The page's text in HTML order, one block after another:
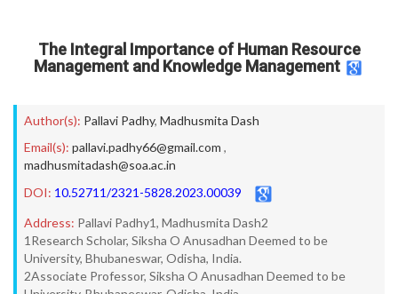
The Integral Importance of Human Resource
Management and Knowledge Management
Author(s): Pallavi Padhy, Madhusmita Dash
Email(s): pallavi.padhy66@gmail.com ,
madhusmitadash@soa.ac.in
DOI: 10.52711/2321-5828.2023.00039
Address: Pallavi Padhy1, Madhusmita Dash2
1Research Scholar, Siksha O Anusadhan Deemed to be
University, Bhubaneswar, Odisha, India.
2Associate Professor, Siksha O Anusadhan Deemed to be